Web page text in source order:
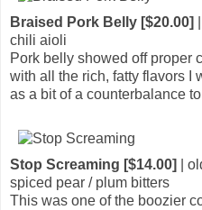
Braised Pork Belly [$20.00]
chili aioli
Pork belly showed off proper
with all the rich, fatty flavors I
as a bit of a counterbalance
Stop Screaming [$14.00]
|
spiced pear / plum bitters
This was one of the boozier